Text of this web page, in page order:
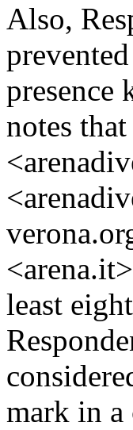
Also,
presence
notes
least
mark in a